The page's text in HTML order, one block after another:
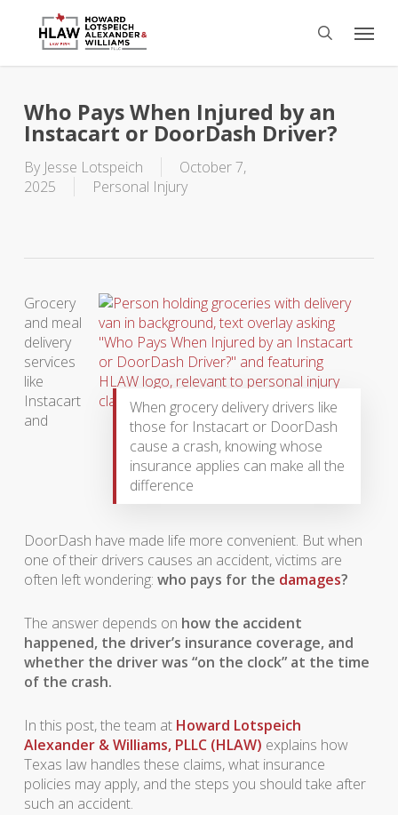
content
search
Menu
Who Pays When Injured by an
Instacart or DoorDash Driver?
By Jesse Lotspeich
October 7,
2025
Personal Injury
When grocery delivery drivers like
those for Instacart or DoorDash
cause a crash, knowing whose
insurance applies can make all the
difference
Grocery
and meal
delivery
services
like
Instacart
and
DoorDash have made life more convenient. But when
one of their drivers causes an accident, victims are
often left wondering: who pays for the damages?
The answer depends on how the accident
happened, the driver’s insurance coverage, and
whether the driver was “on the clock” at the time
of the crash.
In this post, the team at Howard Lotspeich
Alexander & Williams, PLLC (HLAW) explains how
Texas law handles these claims, what insurance
policies may apply, and the steps you should take after
such an accident.